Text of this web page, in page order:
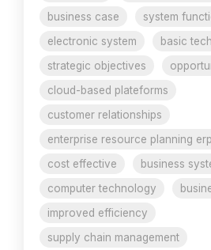
business case
system
electronic system
basic
strategic objectives
cloud-based plateforms
customer relationships
enterprise resource planning erp
cost effective
business
computer technology
improved efficiency
supply chain management